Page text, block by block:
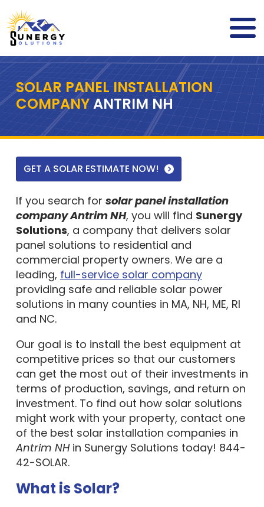
SOLAR PANEL INSTALLATION
COMPANYANTRIM NH
GET A SOLAR ESTIMATE NOW!
If you search for solar panel installation
company Antrim NH, you will find Sunergy
Solutions, a company that delivers solar
panel solutions to residential and
commercial property owners. We are a
leading, full-service solar company
providing safe and reliable solar power
solutions in many counties in MA, NH, ME, RI
and NC.
Our goal is to install the best equipment at
competitive prices so that our customers
can get the most out of their investments in
terms of production, savings, and return on
investment. To find out how solar solutions
might work with your property, contact one
of the best solar installation companies in
Antrim NHin Sunergy Solutions today! 844-
42-SOLAR.
What is Solar?